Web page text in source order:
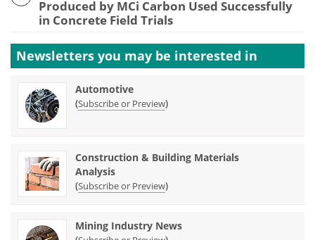
Produced by MCi Carbon Used Successfully
in Concrete Field Trials
Newsletters you may be interested in
Automotive
(Subscribe or Preview)
Construction & Building Materials
Analysis
(Subscribe or Preview)
Mining Industry News